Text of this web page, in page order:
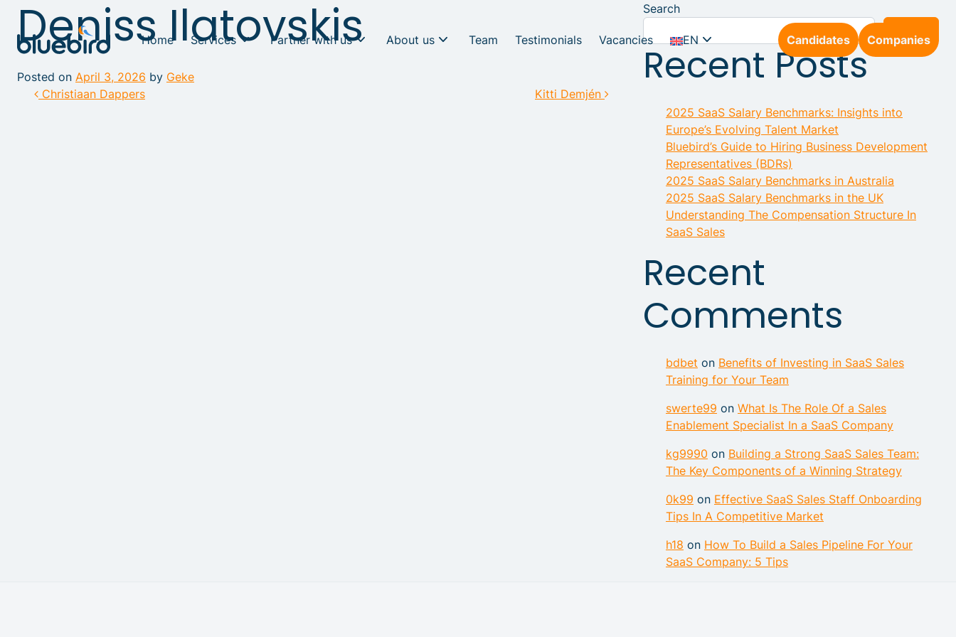
Home Services Partner with us About us Team Testimonials Vacancies EN
DE
Candidates Companies
Deniss Ilatovskis
Posted on April 3, 2026 by Geke
Post navigation
Christiaan Dappers Kitti Demjén
Search
Recent Posts
2025 SaaS Salary Benchmarks: Insights into
Europe’s Evolving Talent Market
Bluebird’s Guide to Hiring Business Development
Representatives (BDRs)
2025 SaaS Salary Benchmarks in Australia
2025 SaaS Salary Benchmarks in the UK
Understanding The Compensation Structure In
SaaS Sales
Recent
Comments
bdbet on Benefits of Investing in SaaS Sales
Training for Your Team
swerte99 on What Is The Role Of a Sales
Enablement Specialist In a SaaS Company
kg9990 on Building a Strong SaaS Sales Team:
The Key Components of a Winning Strategy
0k99 on Effective SaaS Sales Staff Onboarding
Tips In A Competitive Market
h18 on How To Build a Sales Pipeline For Your
SaaS Company: 5 Tips